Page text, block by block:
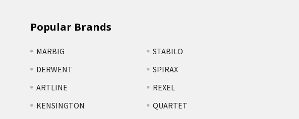
Popular Brands
MARBIG
DERWENT
ARTLINE
KENSINGTON
STABILO
SPIRAX
REXEL
QUARTET